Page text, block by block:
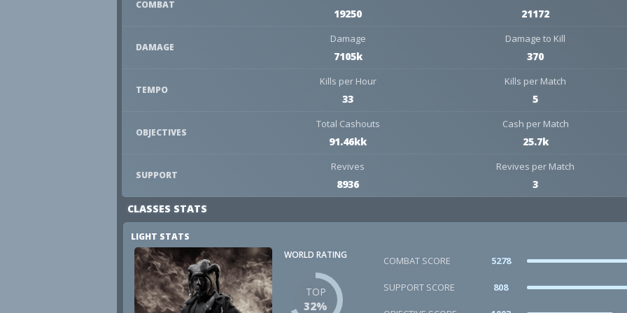
COMBAT
19250 21172
DAMAGE
Damage
7105k
Damage to Kill
370
TEMPO
Kills per Hour
33
Kills per Match
5
OBJECTIVES
Total Cashouts
91.46kk
Cash per Match
25.7k
SUPPORT
Revives
8936
Revives per Match
3
CLASSES STATS
LIGHT STATS
WORLD RATING
TOP
32%
COMBAT SCORE 5278
SUPPORT SCORE 808